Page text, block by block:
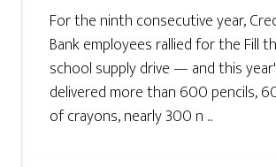
For the ninth consecutive year,
Bank employees rallied for the Fill
school supply drive — and this
delivered more than 600 pencils,
of crayons, nearly 300 n ...